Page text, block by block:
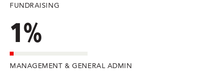
FUNDRAISING
1%
MANAGEMENT & GENERAL ADMIN